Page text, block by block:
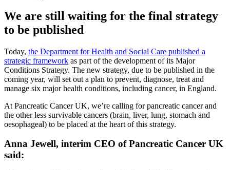
We are still waiting for the final strategy
to be published
Today, the Department for Health and Social Care published a
strategic framework as part of the development of its Major
Conditions Strategy. The new strategy, due to be published in the
coming year, will set out a plan to prevent, diagnose, treat and
manage six major health conditions, including cancer, in England.
At Pancreatic Cancer UK, we’re calling for pancreatic cancer and
the other less survivable cancers (brain, liver, lung, stomach and
oesophageal) to be placed at the heart of this strategy.
Anna Jewell, interim CEO of Pancreatic Cancer UK
said: